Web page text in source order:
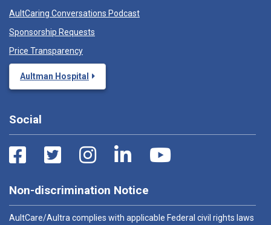
AultCaring Conversations Podcast
Sponsorship Requests
Price Transparency
Aultman Hospital
Social
Non-discrimination Notice
AultCare/Aultra complies with applicable Federal civil rights laws